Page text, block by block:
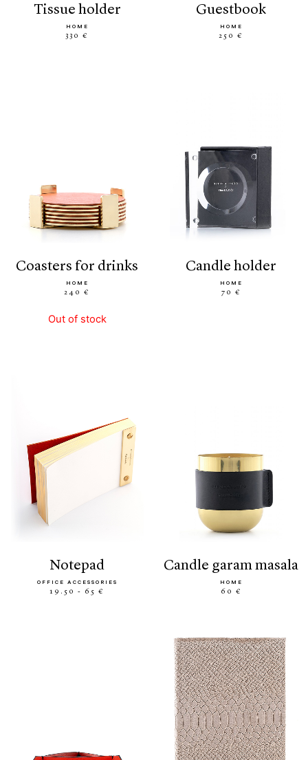
tissue holder
HOME
330 €
guestbook
HOME
250 €
coasters for drinks
HOME
240 €
Out of stock
candle holder
HOME
70 €
notepad
OFFICE ACCESSORIES
19.50 - 65 €
candle garam masala
HOME
60 €